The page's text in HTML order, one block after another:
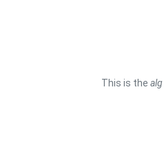
This is the alg